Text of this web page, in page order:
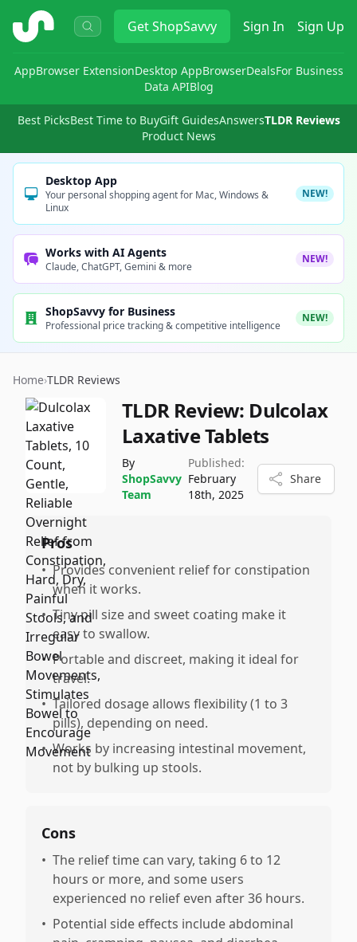
ShopSavvy GetShopSavvy Sign In Sign Up
AppBrowser ExtensionDesktop AppBrowserDealsFor Business
Data APIBlog
Best PicksBest Time to BuyGift GuidesAnswersTLDR Reviews
Product News
Desktop App
Your personal shopping agent for Mac, Windows &
Linux
NEW!
Works with AI Agents
Claude, ChatGPT, Gemini & more
NEW!
ShopSavvy for Business
Professional price tracking & competitive intelligence
NEW!
Home›TLDR Reviews
TLDR Review: Dulcolax
Laxative Tablets
By
ShopSavvy
Team
Published:
February
18th, 2025
Share
Pros
• Provides convenient relief for constipation
when it works.
• Tiny pill size and sweet coating make it
easy to swallow.
• Portable and discreet, making it ideal for
travel.
• Tailored dosage allows flexibility (1 to 3
pills), depending on need.
• Works by increasing intestinal movement,
not by bulking up stools.
Cons
• The relief time can vary, taking 6 to 12
hours or more, and some users
experienced no relief even after 36 hours.
• Potential side effects include abdominal